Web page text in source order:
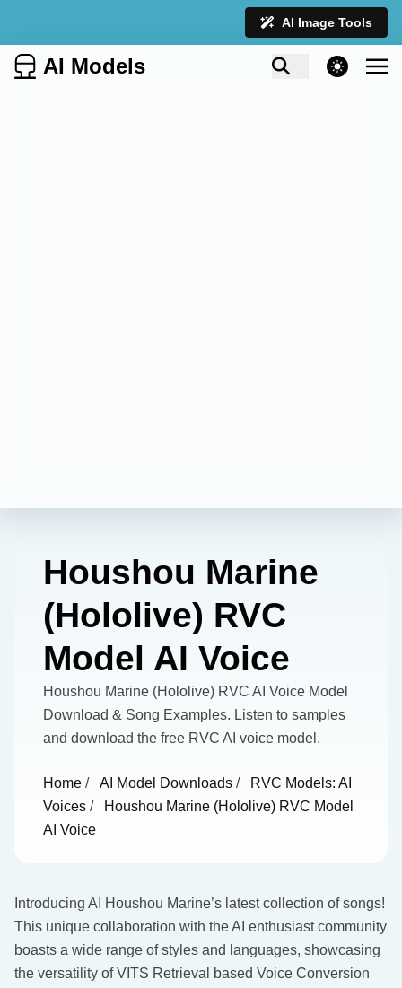
AI Image Tools
AI Models theme switcher
Houshou Marine
(Hololive) RVC
Model AI Voice
Houshou Marine (Hololive) RVC AI Voice Model
Download & Song Examples. Listen to samples
and download the free RVC AI voice model.
Home / AI Model Downloads /
RVC Models: AI
Voices /
Houshou Marine (Hololive) RVC Model
AI Voice
Introducing AI Houshou Marine’s latest collection of songs!
This unique collaboration with the AI enthusiast community
boasts a wide range of styles and languages, showcasing
the versatility of VITS Retrieval based Voice Conversion